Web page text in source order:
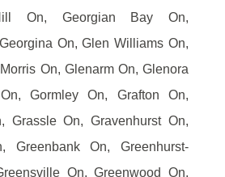
On, Georgian Bay On,
On, Glen Williams On,
On, Glenarm On, Glenora
Gormley On, Grafton On,
Grassle On, Gravenhurst On,
Greenbank On, Greenhurst-
On, Greenwood On,